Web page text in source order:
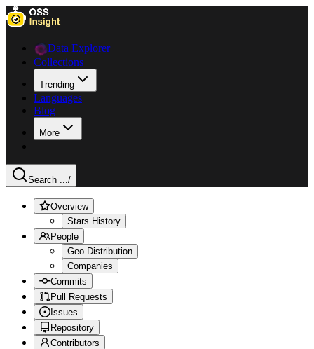
Data Explorer
Collections
Trending
Languages
Blog
More
Search .../
Overview
Stars History
People
Geo Distribution
Companies
Commits
Pull Requests
Issues
Repository
Contributors